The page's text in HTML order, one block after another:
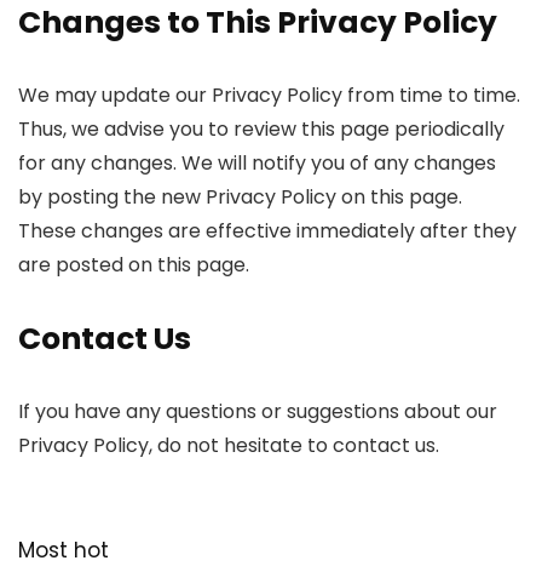
Changes to This Privacy Policy
We may update our Privacy Policy from time to time.
Thus, we advise you to review this page periodically
for any changes. We will notify you of any changes
by posting the new Privacy Policy on this page.
These changes are effective immediately after they
are posted on this page.
Contact Us
If you have any questions or suggestions about our
Privacy Policy, do not hesitate to contact us.
Most hot